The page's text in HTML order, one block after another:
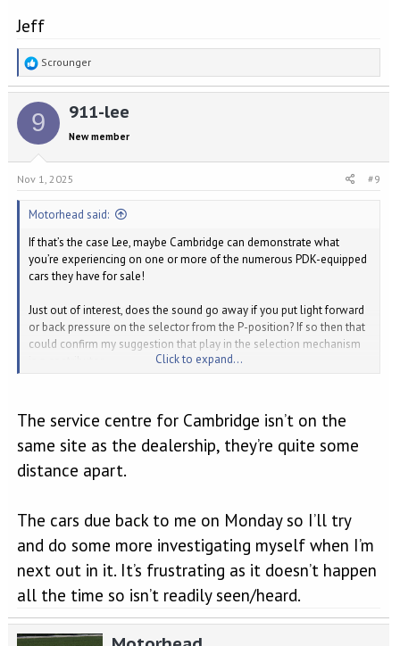
Jeff
R
e
a
t
i
o
n
s
Scrounger
9 911-lee
New member
Nov 1, 2025 #9
Motorhead said:
If that’s the case Lee, maybe Cambridge can demonstrate what
you’re experiencing on one or more of the numerous PDK-equipped
cars they have for sale!
Just out of interest, does the sound go away if you put light forward
or back pressure on the selector from the P-position? If so then that
could confirm my suggestion that play in the selection mechanism
arguing the toss with the Extended Warranty insurers to pay for
some diagnosis time.
Jeff
Click to expand...
The service centre for Cambridge isn’t on the
same site as the dealership, they’re quite some
distance apart.
The cars due back to me on Monday so I’ll try
and do some more investigating myself when I’m
next out in it. It’s frustrating as it doesn’t happen
all the time so isn’t readily seen/heard.